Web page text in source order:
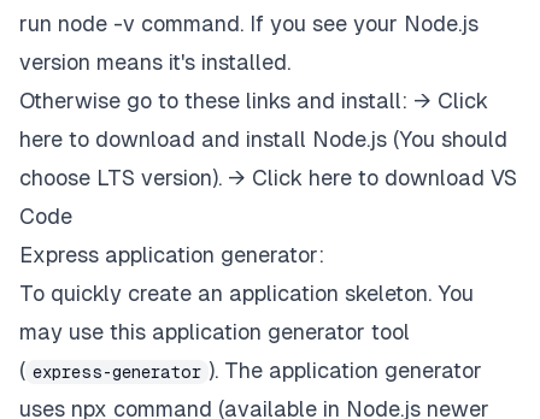
run node -v command. If you see your Node.js
version means it's installed.
Otherwise go to these links and install: → Click
here to download and install Node.js (You should
choose LTS version). → Click here to download VS
Code
Express application generator:
To quickly create an application skeleton. You
may use this application generator tool
( express-generator ). The application generator
uses npx command (available in Node.js newer